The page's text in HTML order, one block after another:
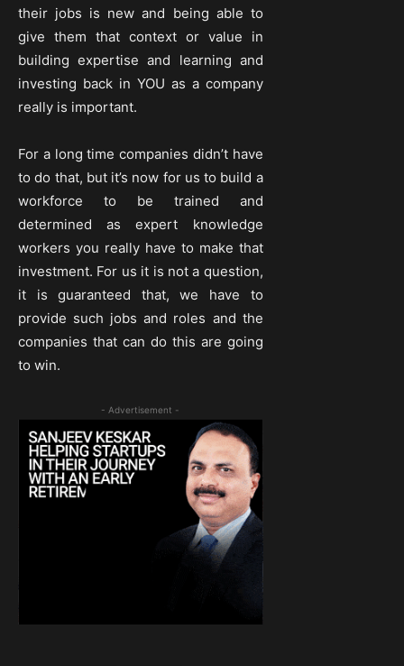
their jobs is new and being able to
give them that context or value in
building expertise and learning and
investing back in YOU as a company
really is important.
For a long time companies didn’t have
to do that, but it’s now for us to build a
workforce to be trained and
determined as expert knowledge
workers you really have to make that
investment. For us it is not a question,
it is guaranteed that, we have to
provide such jobs and roles and the
companies that can do this are going
to win.
- Advertisement -